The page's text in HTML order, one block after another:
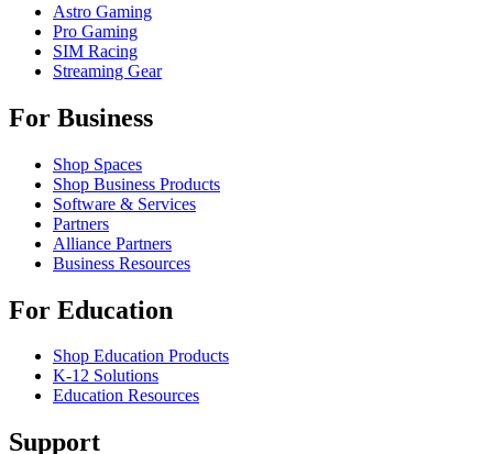
Astro Gaming
Pro Gaming
SIM Racing
Streaming Gear
For Business
Shop Spaces
Shop Business Products
Software & Services
Partners
Alliance Partners
Business Resources
For Education
Shop Education Products
K-12 Solutions
Education Resources
Support